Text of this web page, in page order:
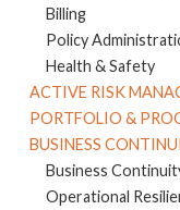
Billing
Policy
Health & Safety
ACTIVE RISK
PORTFOLIO &
BUSINESS
Business
Operational